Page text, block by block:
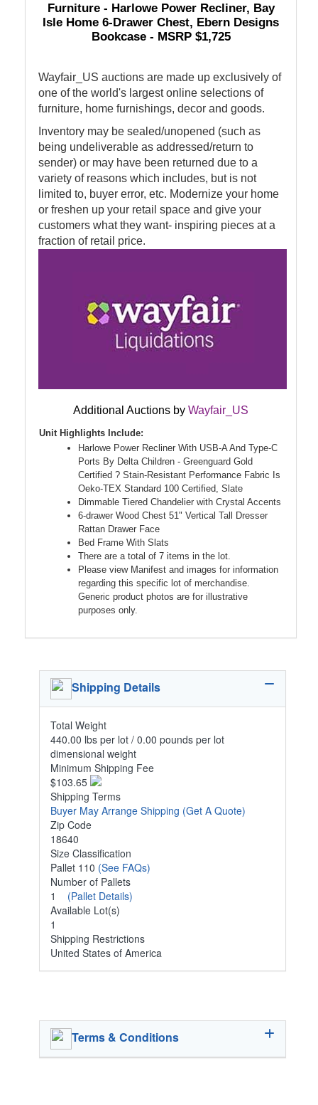
Furniture - Harlowe Power Recliner, Bay
Isle Home 6-Drawer Chest, Ebern Designs
Bookcase - MSRP $1,725
Wayfair_US auctions are made up exclusively of
one of the world's largest online selections of
furniture, home furnishings, decor and goods.
Inventory may be sealed/unopened (such as
being undeliverable as addressed/return to
sender) or may have been returned due to a
variety of reasons which includes, but is not
limited to, buyer error, etc. Modernize your home
or freshen up your retail space and give your
customers what they want- inspiring pieces at a
fraction of retail price.
Additional Auctions by Wayfair_US
Unit Highlights Include:
Harlowe Power Recliner With USB-A And Type-C
Ports By Delta Children - Greenguard Gold
Certified ? Stain-Resistant Performance Fabric Is
Oeko-TEX Standard 100 Certified, Slate
Dimmable Tiered Chandelier with Crystal Accents
6-drawer Wood Chest 51" Vertical Tall Dresser
Rattan Drawer Face
Bed Frame With Slats
There are a total of 7 items in the lot.
Please view Manifest and images for information
regarding this specific lot of merchandise.
Generic product photos are for illustrative
purposes only.
Shipping Details
Total Weight
440.00 lbs per lot / 0.00 pounds per lot
dimensional weight
Minimum Shipping Fee
$103.65
Shipping Terms
Buyer May Arrange Shipping (Get A Quote)
Zip Code
18640
Size Classification
Pallet 110 (See FAQs)
Number of Pallets
1 (Pallet Details)
Available Lot(s)
1
Shipping Restrictions
United States of America
Terms & Conditions